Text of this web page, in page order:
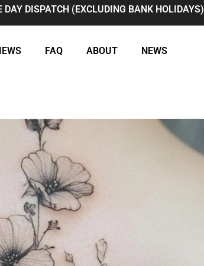
DAY DISPATCH (EXCLUDING BANK HOLIDAYS)
FAQ ABOUT NEWS